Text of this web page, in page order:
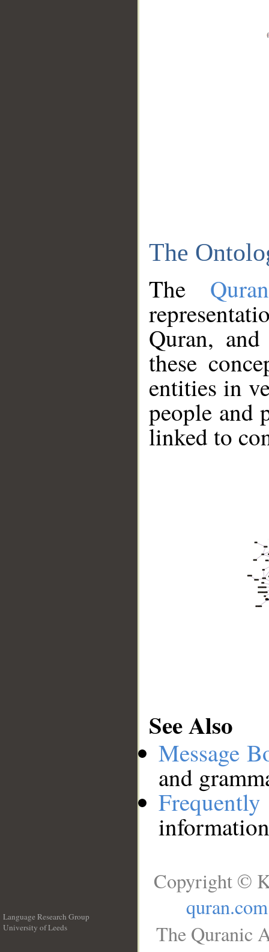
The
The
Quran,
these
entities in
people and
linked to
See Also
Message
and
Language Research Group
University of Leeds
Copyright ©
quran.com
The Quranic